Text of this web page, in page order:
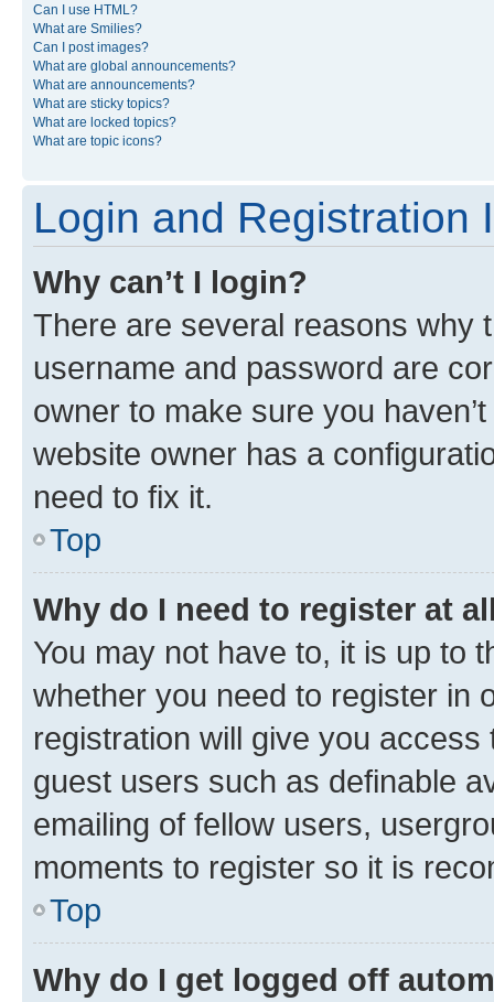
Can I use HTML?
What are Smilies?
Can I post images?
What are global announcements?
What are announcements?
What are sticky topics?
What are locked topics?
What are topic icons?
Login and Registration
Why can’t I login?
There are several reasons why
username and password are
owner to make sure you
website owner has a
need to fix it.
Top
Why do I need to register at
You may not have to, it is up to
whether you need to register in
registration will give you
guest users such as definable
emailing of fellow users,
moments to register so it is
Top
Why do I get logged off